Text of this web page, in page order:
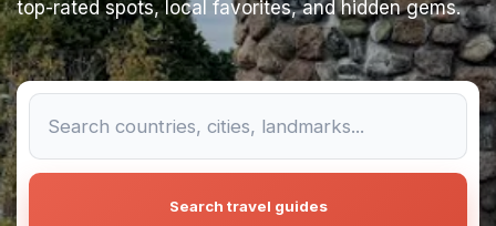
top-rated spots, local favorites, and hidden gems.
Search travel guides